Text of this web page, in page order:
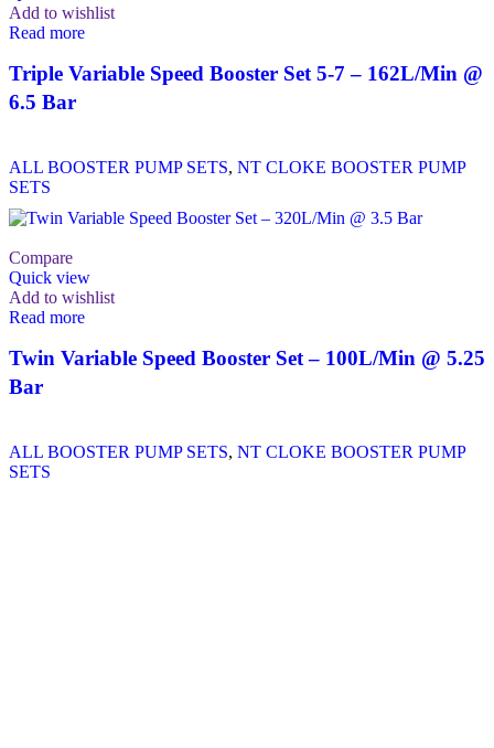
Add to wishlist
Read more
Triple Variable Speed Booster Set 5-7 – 162L/Min @
6.5 Bar
ALL BOOSTER PUMP SETS, NT CLOKE BOOSTER PUMP
SETS
Compare
Quick view
Add to wishlist
Read more
Twin Variable Speed Booster Set – 100L/Min @ 5.25
Bar
ALL BOOSTER PUMP SETS, NT CLOKE BOOSTER PUMP
SETS